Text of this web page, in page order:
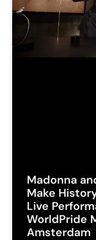
Madonna
Make
Live
WorldPride
Amsterdam